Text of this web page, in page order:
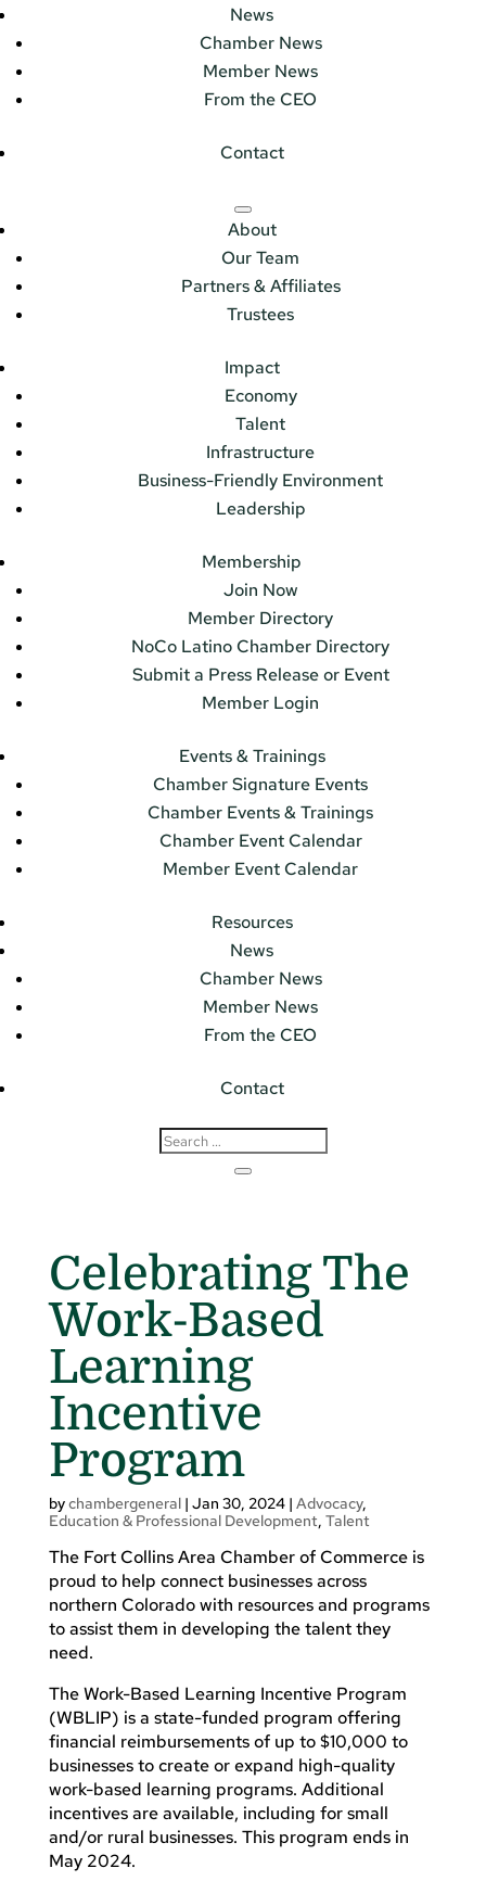
News
Chamber News
Member News
From the CEO
Contact
About
Our Team
Partners & Affiliates
Trustees
Impact
Economy
Talent
Infrastructure
Business-Friendly Environment
Leadership
Membership
Join Now
Member Directory
NoCo Latino Chamber Directory
Submit a Press Release or Event
Member Login
Events & Trainings
Chamber Signature Events
Chamber Events & Trainings
Chamber Event Calendar
Member Event Calendar
Resources
News
Chamber News
Member News
From the CEO
Contact
Celebrating The
Work-Based
Learning
Incentive
Program
bychambergeneral| Jan 30, 2024| Advocacy,
Education & Professional Development, Talent
The Fort Collins Area Chamber of Commerce is
proud to help connect businesses across
northern Colorado with resources and programs
to assist them in developing the talent they
need.
The Work-Based Learning Incentive Program
(WBLIP) is a state-funded program offering
financial reimbursements of up to $10,000 to
businesses to create or expand high-quality
work-based learning programs. Additional
incentives are available, including for small
and/or rural businesses. This program ends in
May 2024.